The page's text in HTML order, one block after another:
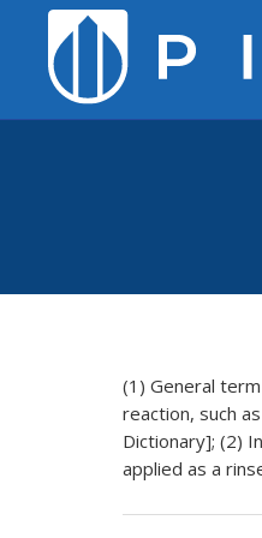
(1) General
reaction, such as
Dictionary]; (2)
applied as a